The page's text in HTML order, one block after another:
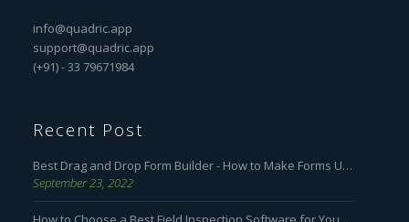
info@quadric.app
support@quadric.app
(+91) - 33 79671984
Recent Post
Best Drag and Drop Form Builder - How to Make Forms User Friendly
September 23, 2022